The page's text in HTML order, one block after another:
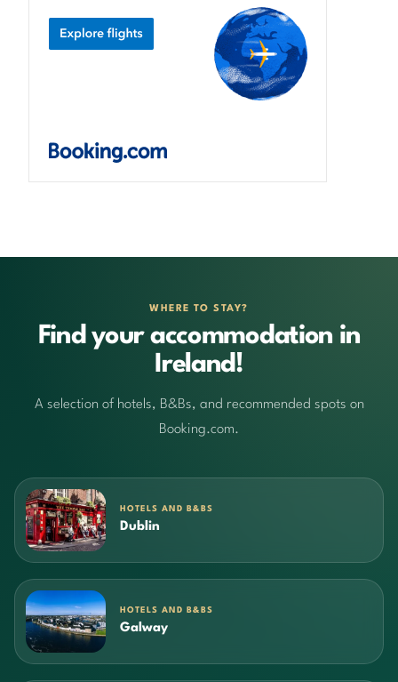
WHERE TO STAY?
Find your accommodation in
Ireland!
A selection of hotels, B&Bs, and recommended spots on
Booking.com.
HOTELS AND B&BS
Dublin
HOTELS AND B&BS
Galway